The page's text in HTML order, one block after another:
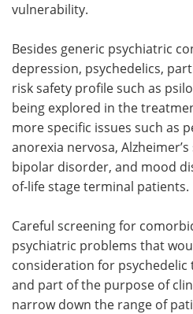
vulnerability.
Besides generic psychiatric
depression, psychedelics,
risk safety profile such as
being explored in the
more specific issues such as
anorexia nervosa,
bipolar disorder, and mood
of-life stage terminal patients.
Careful screening for
psychiatric problems that
consideration for psychedelic
and part of the purpose of
narrow down the range of